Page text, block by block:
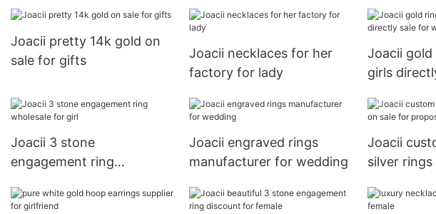
Joacii pretty 14k gold on
sale for gifts
Joacii necklaces for her
factory for lady
Joacii
girls
Joacii 3 stone
engagement ring
Joacii engraved rings
manufacturer for wedding
Joacii
silver